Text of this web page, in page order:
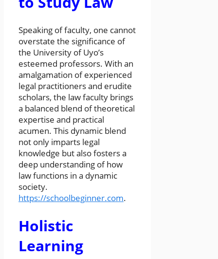
Speaking of faculty, one cannot
overstate the significance of
the University of Uyo’s
esteemed professors. With an
amalgamation of experienced
legal practitioners and erudite
scholars, the law faculty brings
a balanced blend of theoretical
expertise and practical
acumen. This dynamic blend
not only imparts legal
knowledge but also fosters a
deep understanding of how
law functions in a dynamic
society.
https://schoolbeginner.com.
Holistic
Learning